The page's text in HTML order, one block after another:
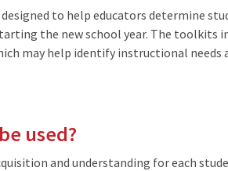
to help educators determine
the new school year. The toolkits
may help identify instructional needs
used?
and understanding for each